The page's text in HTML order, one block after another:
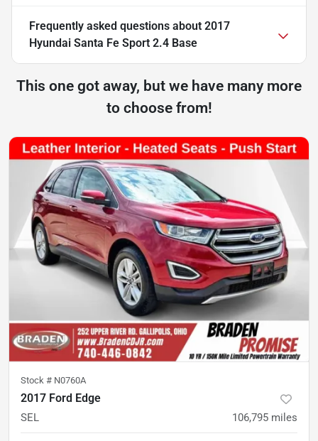
Frequently asked questions about 2017
Hyundai Santa Fe Sport 2.4 Base
This one got away, but we have many more
to choose from!
Stock # N0760A
2017 Ford Edge
SEL 106,795 miles